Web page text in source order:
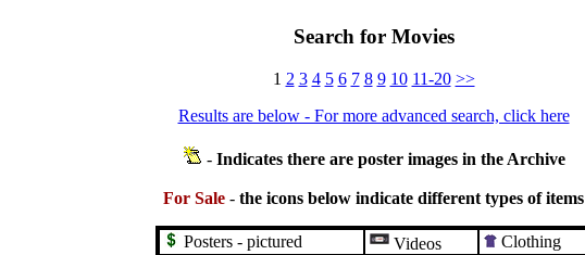
Search for Movies
1 2 3 4 5 6 7 8 9 10 11-20 >>
Results are below - For more advanced search, click here
- Indicates there are poster images in the Archive
For Sale - the icons below indicate different types of items
Posters - pictured Videos
Clothing